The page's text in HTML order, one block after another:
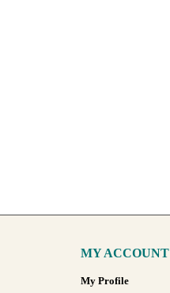
MY ACCOUNT
My Profile